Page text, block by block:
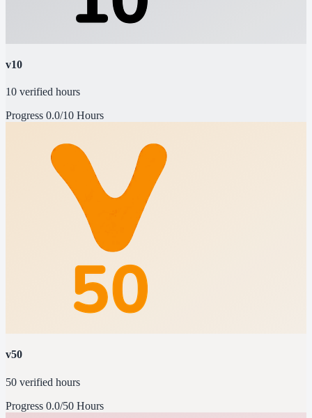
v10
10 verified hours
Progress 0.0/10 Hours
v50
50 verified hours
Progress 0.0/50 Hours